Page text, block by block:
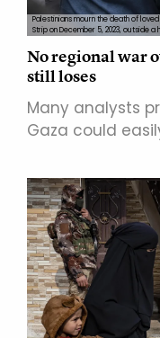
Palestinians mourn the death of
Strip on December 5, 2023, outside a
No regional war
still loses
Many analysts
Gaza could